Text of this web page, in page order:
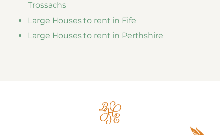
Trossachs
Large Houses to rent in Fife
Large Houses to rent in Perthshire